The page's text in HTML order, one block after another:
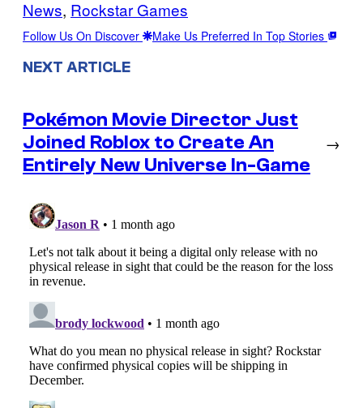
News, Rockstar Games
Follow Us On Discover Make Us Preferred In Top Stories
NEXT ARTICLE
Pokémon Movie Director Just
Joined Roblox to Create An
Entirely New Universe In-Game
→